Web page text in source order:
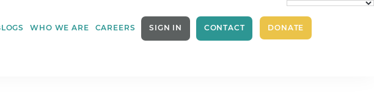
WHO WE ARE CAREERS SIGN IN CONTACT DONATE